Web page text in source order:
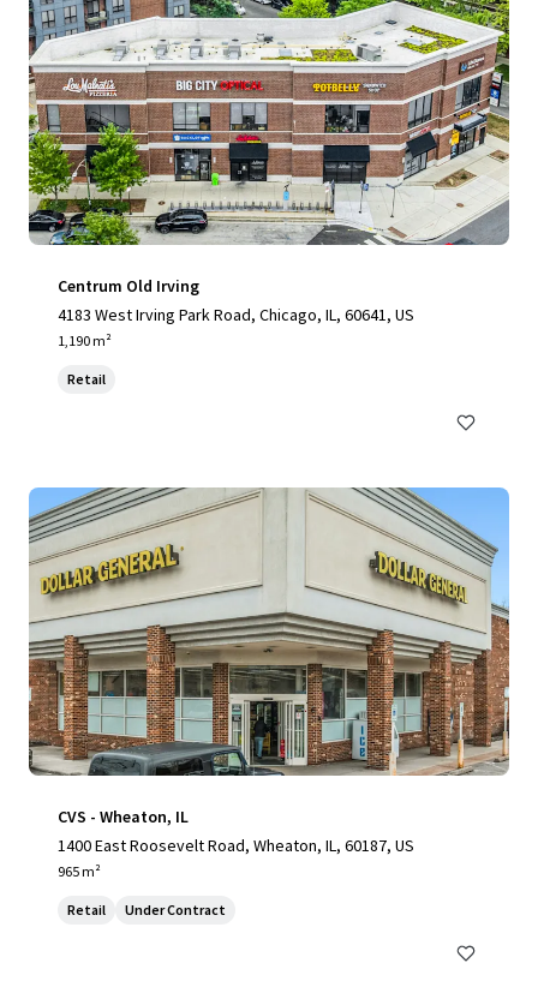
Centrum Old Irving
4183 West Irving Park Road, Chicago, IL, 60641, US
1,190 m²
Retail
CVS - Wheaton, IL
1400 East Roosevelt Road, Wheaton, IL, 60187, US
965 m²
Retail Under Contract